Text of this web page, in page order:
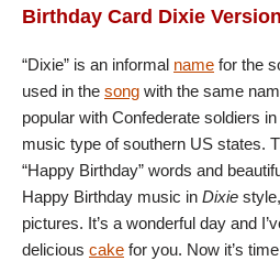
Birthday Card Dixie Version
“Dixie” is an informal name for the
used in the song with the same
popular with Confederate soldiers
music type of southern US states.
“Happy Birthday” words and
Happy Birthday music in Dixie
pictures. It’s a wonderful day and
delicious cake for you. Now it’s